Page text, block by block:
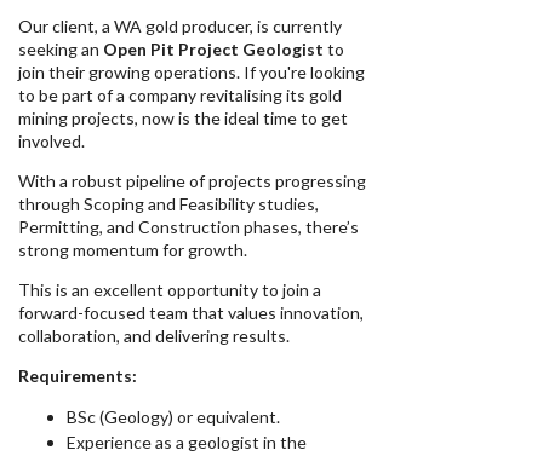
Our client, a WA gold producer, is currently
seeking an Open Pit Project Geologist to
join their growing operations. If you're looking
to be part of a company revitalising its gold
mining projects, now is the ideal time to get
involved.
With a robust pipeline of projects progressing
through Scoping and Feasibility studies,
Permitting, and Construction phases, there’s
strong momentum for growth.
This is an excellent opportunity to join a
forward-focused team that values innovation,
collaboration, and delivering results.
Requirements:
BSc (Geology) or equivalent.
Experience as a geologist in the